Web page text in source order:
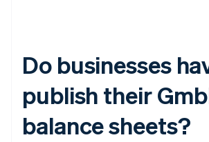
Do businesses
publish their
balance sheets?